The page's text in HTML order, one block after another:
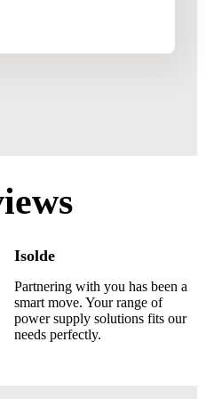
Isolde
Partnering with you has been a
smart move. Your range of
power supply solutions fits our
needs perfectly.